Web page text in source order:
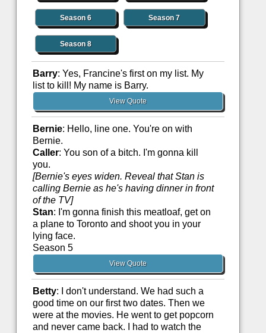
Season 6 Season 7
Season 8
Barry: Yes, Francine's first on my list. My
list to kill! My name is Barry.
View Quote
Bernie: Hello, line one. You're on with
Bernie.
Caller: You son of a bitch. I'm gonna kill
you.
[Bernie's eyes widen. Reveal that Stan is
calling Bernie as he's having dinner in front
of the TV]
Stan: I'm gonna finish this meatloaf, get on
a plane to Toronto and shoot you in your
lying face.
Season 5
View Quote
Betty: I don't understand. We had such a
good time on our first two dates. Then we
were at the movies. He went to get popcorn
and never came back. I had to watch the